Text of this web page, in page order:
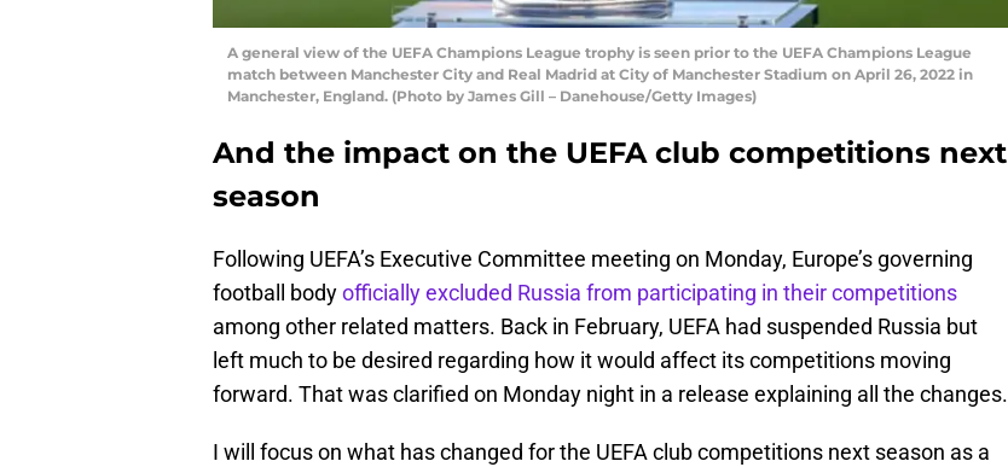
A general view of the UEFA Champions League trophy is seen prior to the UEFA Champions League
match between Manchester City and Real Madrid at City of Manchester Stadium on April 26, 2022 in
Manchester, England. (Photo by James Gill – Danehouse/Getty Images)
And the impact on the UEFA club competitions next
season
Following UEFA’s Executive Committee meeting on Monday, Europe’s governing
football bodyofficially excluded Russia from participating in their competitions
among other related matters. Back in February, UEFA had suspended Russia but
left much to be desired regarding how it would affect its competitions moving
forward. That was clarified on Monday night in a release explaining all the changes.
I will focus on what has changed for the UEFA club competitions next season as a